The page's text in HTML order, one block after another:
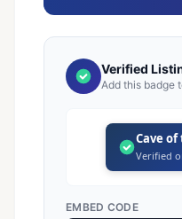
Verified
Add this badge
Cave
Verified
EMBED CODE